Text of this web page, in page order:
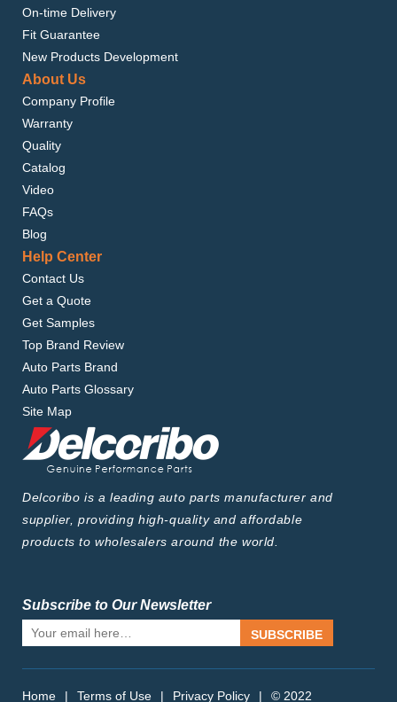
On-time Delivery
Fit Guarantee
New Products Development
About Us
Company Profile
Warranty
Quality
Catalog
Video
FAQs
Blog
Help Center
Contact Us
Get a Quote
Get Samples
Top Brand Review
Auto Parts Brand
Auto Parts Glossary
Site Map
Delcoribo is a leading auto parts manufacturer and
supplier, providing high-quality and affordable
products to wholesalers around the world.
Subscribe to Our Newsletter
SUBSCRIBE
Home | Terms of Use | Privacy Policy | © 2022